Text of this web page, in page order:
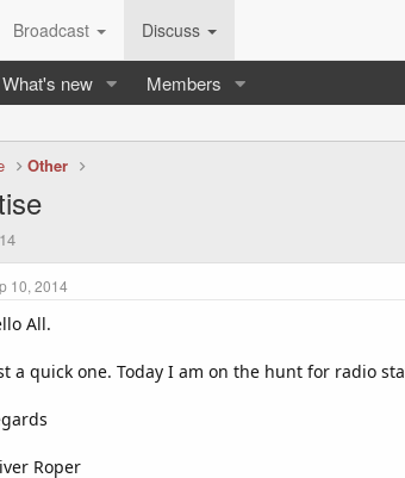
Broadcast Discuss
What's new Members
Other
10, 2014
All.
a quick one. Today I am on the hunt for radio
Roper